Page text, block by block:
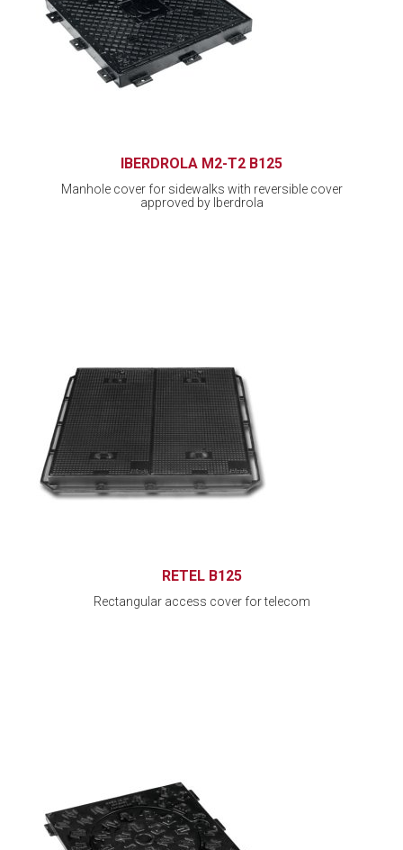
IBERDROLA M2-T2 B125
Manhole cover for sidewalks with reversible cover
approved by Iberdrola
RETEL B125
Rectangular access cover for telecom